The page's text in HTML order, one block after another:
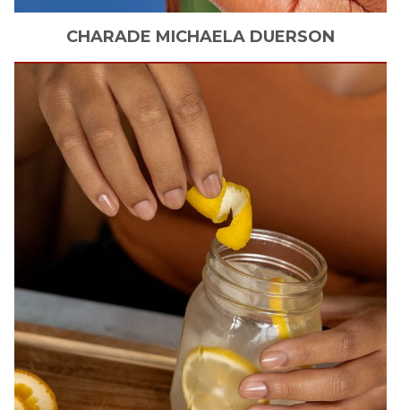
CHARADE MICHAELA DUERSON